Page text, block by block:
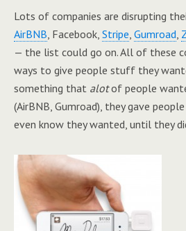
Lots of companies are disrupting
AirBNB, Facebook, Stripe, Gumroad,
— the list could go on. All of these
ways to give people stuff they
something that alotof people
(AirBNB, Gumroad), they gave
even know they wanted, until they